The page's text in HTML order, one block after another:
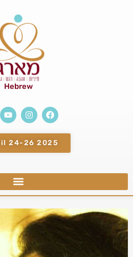
2025 April 24-26
Hebrew